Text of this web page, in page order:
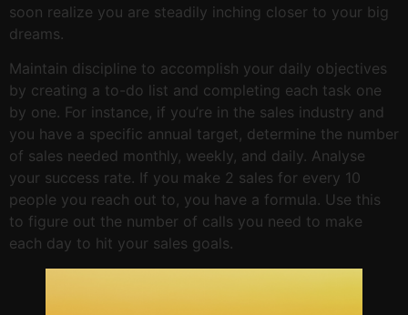
soon realize you are steadily inching closer to your big
dreams.
Maintain discipline to accomplish your daily objectives
by creating a to-do list and completing each task one
by one. For instance, if you’re in the sales industry and
you have a specific annual target, determine the number
of sales needed monthly, weekly, and daily. Analyse
your success rate. If you make 2 sales for every 10
people you reach out to, you have a formula. Use this
to figure out the number of calls you need to make
each day to hit your sales goals.